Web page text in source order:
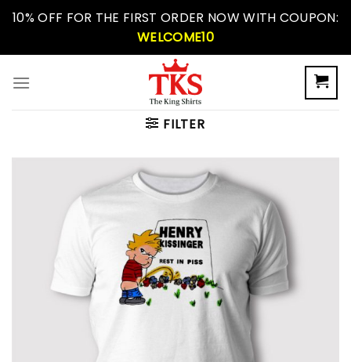
Skip10% OFF FOR THE FIRST ORDER NOW WITH COUPON:
WELCOME10
FILTER